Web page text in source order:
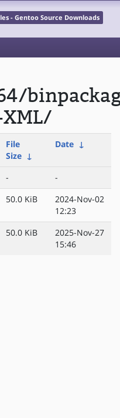
- Gentoo Source Downloads
File
Size ↓
Date ↓
-
-
50.0 KiB
2024-Nov-02
12:23
50.0 KiB
2025-Nov-27
15:46